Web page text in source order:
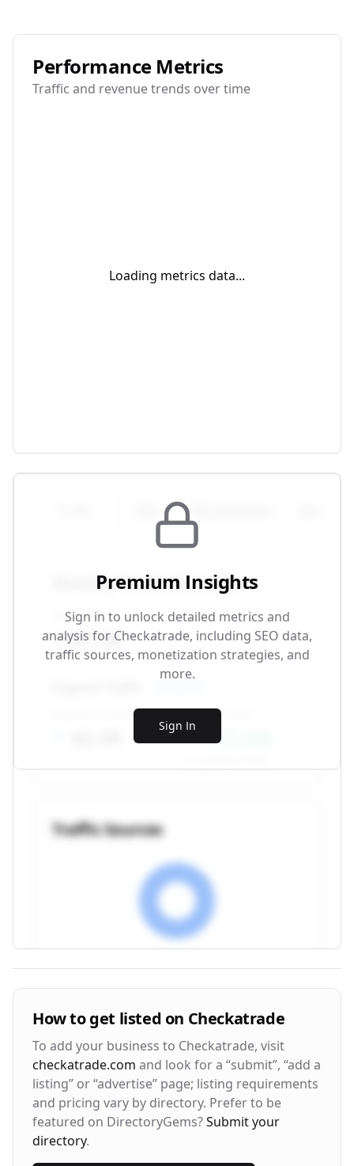
Performance Metrics
Traffic and revenue trends over time
Loading metrics data...
Monthly Traffic Overview
Total Traffic
87.5K
Monthly Visitors Growth Rate
+12.4%
Traffic Sources
Visitor Engagement Metrics
Avg. Time on Site
3m 24s
Pages per Visit
2.8
Bounce Rate
42%
Return Rate
28%
Premium Insights
Sign in to unlock detailed metrics and
analysis for Checkatrade, including SEO data,
traffic sources, monetization strategies, and
more.
Sign In
How to get listed on Checkatrade
To add your business to Checkatrade, visit
checkatrade.com and look for a “submit”, “add a
listing” or “advertise” page; listing requirements
and pricing vary by directory. Prefer to be
featured on DirectoryGems?Submit your
directory.